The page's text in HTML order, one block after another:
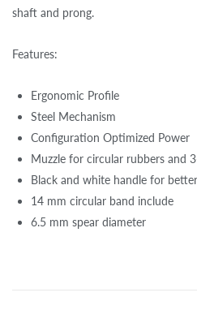
shaft and prong.
Features:
Ergonomic Profile
Steel Mechanism
Configuration Optimized Power
Muzzle for circular rubbers and
Black and white handle for
14 mm circular band include
6.5 mm spear diameter